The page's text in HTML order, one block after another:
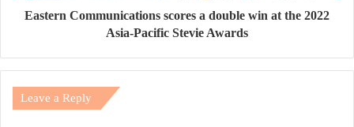
Eastern Communications scores a double win at the 2022
Asia-Pacific Stevie Awards
Leave a Reply